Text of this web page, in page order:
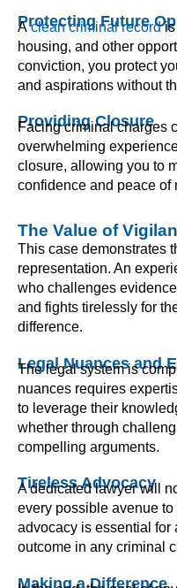
Protecting Future
Aclean criminal recordis
housing, and other
conviction, you protect
and aspirations without
Providing Closure
Facing criminal charges
overwhelming
closure, allowing you to
confidence and peace of
The Value of
This case demonstrates
representation. An
who challenges
and fights tirelessly for
difference.
Legal Nuances and
The legal system is
nuances requires
to leverage their
whether through
compelling arguments.
Tireless Advocacy
A dedicated lawyer will
every possible avenue
advocacy is essential
outcome in any criminal
Making a Difference